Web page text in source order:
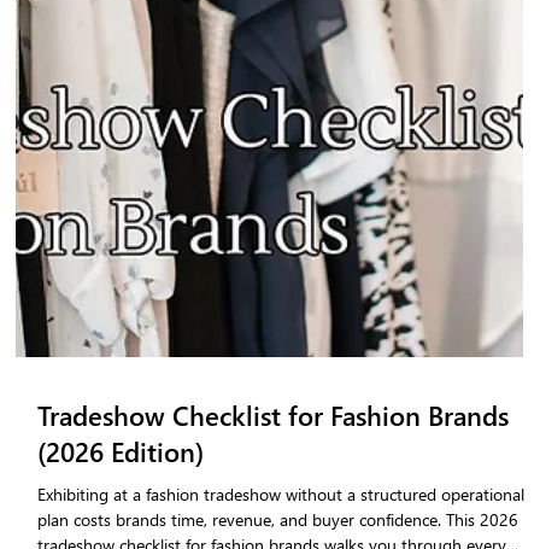
Convert, and How Tradeshow Order
Management Software Solves It
Most fashion brands leave tradeshows with contacts, not confirmed
orders. The gap between buyer interest and a finalized purchase
order is where revenue is lost. Tradeshow order management
software closes that gap by enabling on-floor order confirmation,
real-time inventory visibility, and seamless integration with a B2B
fashion portal that keeps buyers engaged long after the show ends.